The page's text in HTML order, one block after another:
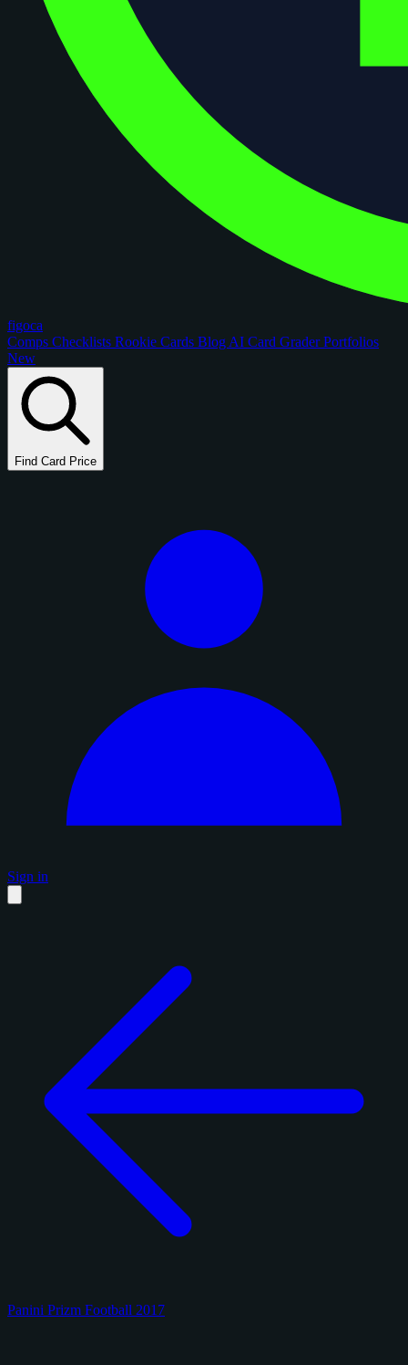
figoca
Comps Checklists Rookie Cards Blog AI Card GraderPortfolios
New
Find Card Price
Sign in
Panini Prizm Football 2017